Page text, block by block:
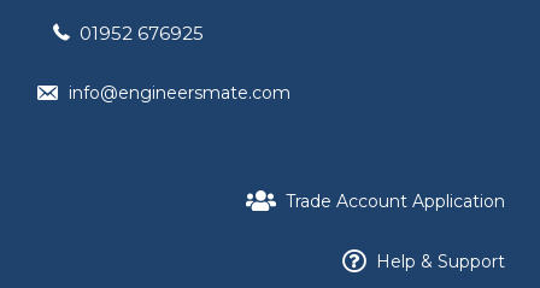
01952 676925
info@engineersmate.com
Trade Account Application
Help & Support